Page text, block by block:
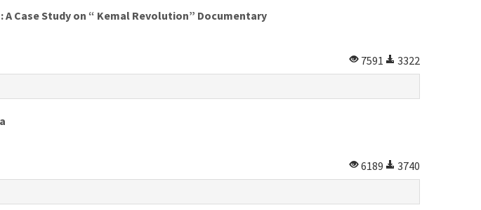
Case Study on “ Kemal Revolution” Documentary
7591
3322
6189
3740